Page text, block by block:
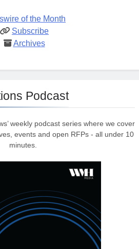
of the Month
Subscribe
Archives
Podcast
weekly podcast series where we cover
events and open RFPs - all under 10
minutes.